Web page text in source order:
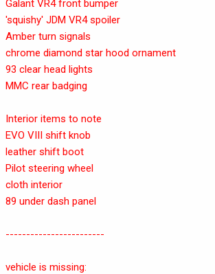
Galant VR4 front bumper
'squishy' JDM VR4 spoiler
Amber turn signals
chrome diamond star hood ornament
93 clear head lights
MMC rear badging
Interior items to note
EVO VIII shift knob
leather shift boot
Pilot steering wheel
cloth interior
89 under dash panel
------------------------
vehicle is missing: